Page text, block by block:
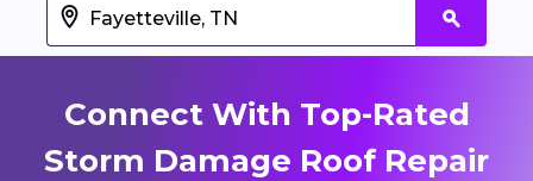
Connect With Top-Rated
Storm Damage Roof Repair